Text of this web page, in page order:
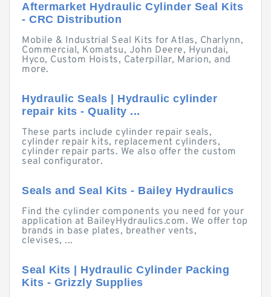
Aftermarket Hydraulic Cylinder Seal Kits
- CRC Distribution
Mobile & Industrial Seal Kits for Atlas, Charlynn,
Commercial, Komatsu, John Deere, Hyundai,
Hyco, Custom Hoists, Caterpillar, Marion, and
more.
Hydraulic Seals | Hydraulic cylinder
repair kits - Quality ...
These parts include cylinder repair seals,
cylinder repair kits, replacement cylinders,
cylinder repair parts. We also offer the custom
seal configurator.
Seals and Seal Kits - Bailey Hydraulics
Find the cylinder components you need for your
application at BaileyHydraulics.com. We offer top
brands in base plates, breather vents,
clevises, ...
Seal Kits | Hydraulic Cylinder Packing
Kits - Grizzly Supplies